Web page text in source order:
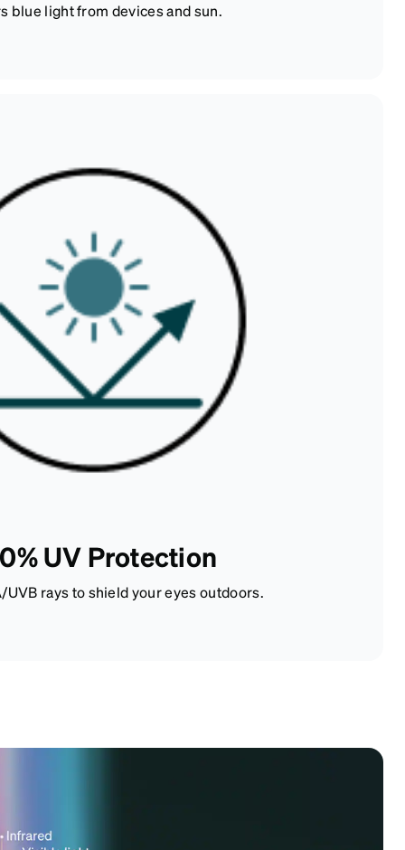
blue light from devices and sun.
UV Protection
UVB rays to shield your eyes outdoors.